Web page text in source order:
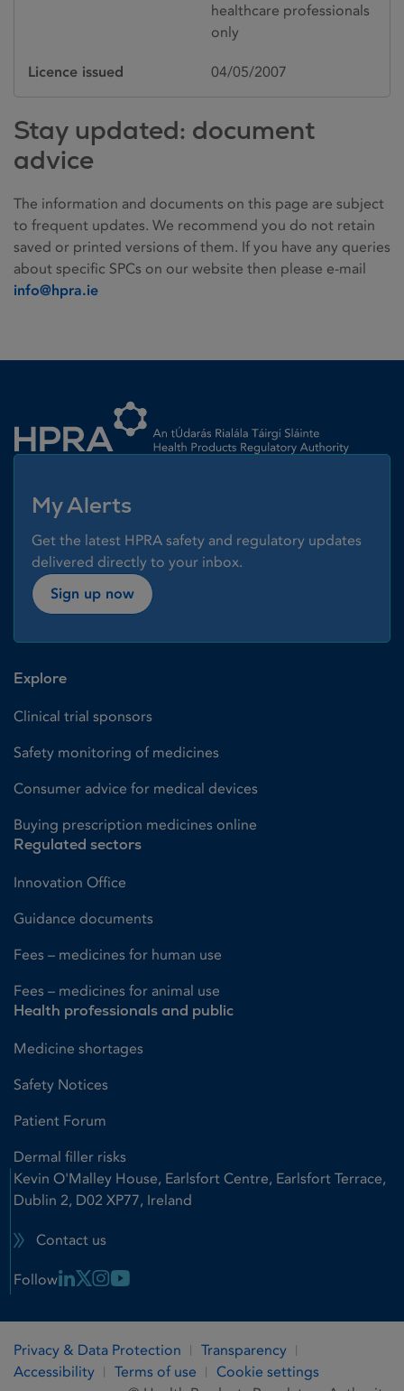
healthcare professionals
only
Licence issued 04/05/2007
Stay updated: document
advice
The information and documents on this page are subject
to frequent updates. We recommend you do not retain
saved or printed versions of them. If you have any queries
about specific SPCs on our website then please e-mail
info@hpra.ie
My Alerts
Get the latest HPRA safety and regulatory updates
delivered directly to your inbox.
Sign up now
Explore
Clinical trial sponsors
Safety monitoring of medicines
Consumer advice for medical devices
Buying prescription medicines online
Regulated sectors
Innovation Office
Guidance documents
Fees – medicines for human use
Fees – medicines for animal use
Health professionals and public
Medicine shortages
Safety Notices
Patient Forum
Dermal filler risks
Kevin O'Malley House, Earlsfort Centre, Earlsfort Terrace,
Dublin 2, D02 XP77, Ireland
Contact us
Follow Linkedin Link
X LinkInstagram Link
Youtube Link
Privacy & Data Protection
Transparency
Accessibility
Terms of use
Cookie settings